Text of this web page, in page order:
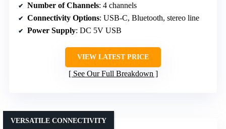
Number of Channels: 4 channels
Connectivity Options: USB-C, Bluetooth, stereo line
Power Supply: DC 5V USB
VIEW LATEST PRICE
See Our Full Breakdown
VERSATILE CONNECTIVITY